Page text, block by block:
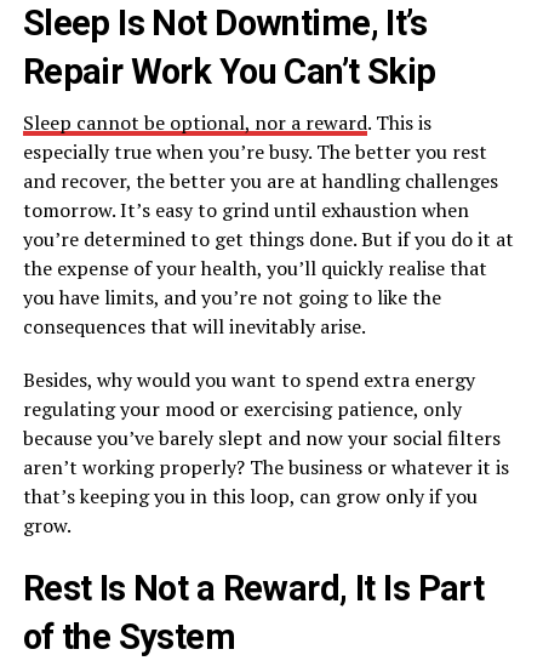
Sleep Is Not Downtime, It’s
Repair Work You Can’t Skip
Sleep cannot be optional, nor a reward. This is
especially true when you’re busy. The better you rest
and recover, the better you are at handling challenges
tomorrow. It’s easy to grind until exhaustion when
you’re determined to get things done. But if you do it at
the expense of your health, you’ll quickly realise that
you have limits, and you’re not going to like the
consequences that will inevitably arise.
Besides, why would you want to spend extra energy
regulating your mood or exercising patience, only
because you’ve barely slept and now your social filters
aren’t working properly? The business or whatever it is
that’s keeping you in this loop, can grow only if you
grow.
Rest Is Not a Reward, It Is Part
of the System